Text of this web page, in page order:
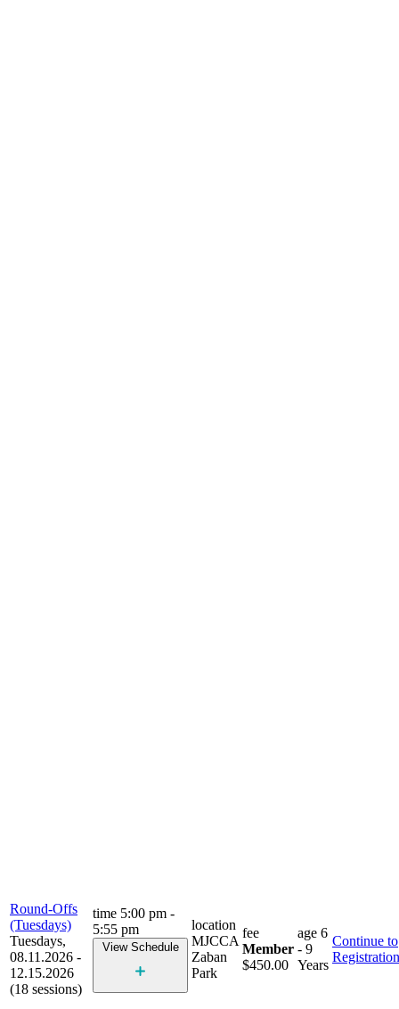
Round-Offs
(Tuesdays)
Tuesdays,
08.11.2026 -
12.15.2026
(18 sessions)
time 5:00 pm -
5:55 pm
View Schedule
location
MJCCA
Zaban
Park
fee
Member
$450.00
age 6
- 9
Years
Continue to
Registration